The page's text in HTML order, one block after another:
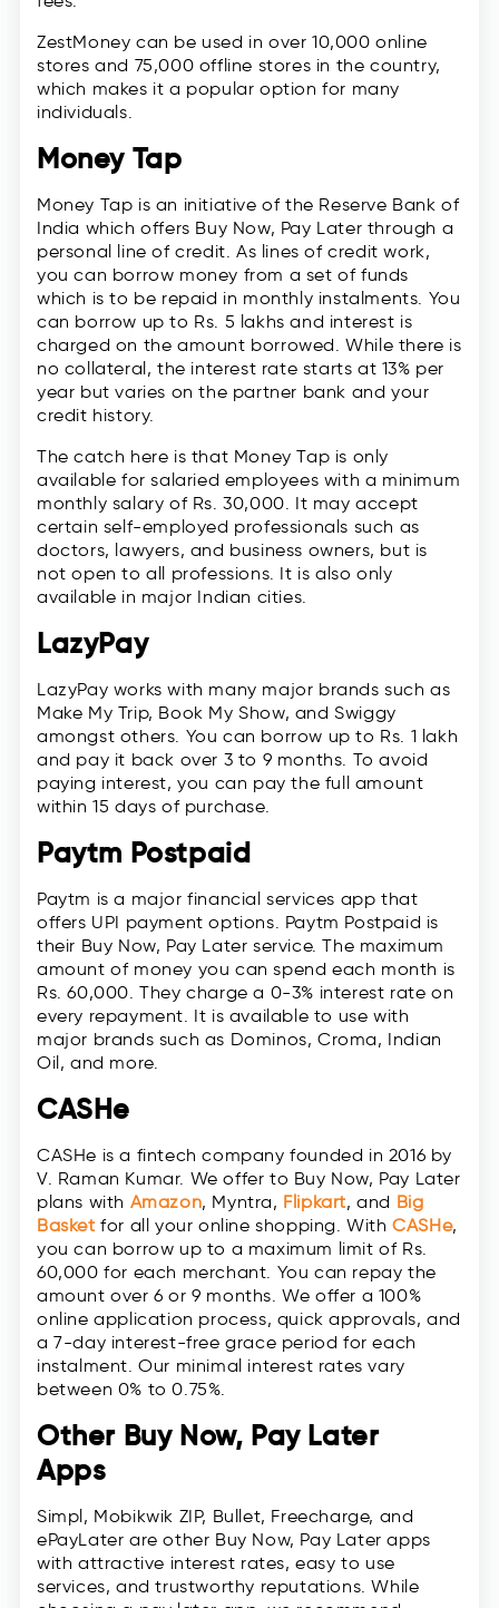
ZestMoney can be used in over 10,000 online
stores and 75,000 offline stores in the country,
which makes it a popular option for many
individuals.
Money Tap
Money Tap is an initiative of the Reserve Bank of
India which offers Buy Now, Pay Later through a
personal line of credit. As lines of credit work,
you can borrow money from a set of funds
which is to be repaid in monthly instalments. You
can borrow up to Rs. 5 lakhs and interest is
charged on the amount borrowed. While there is
no collateral, the interest rate starts at 13% per
year but varies on the partner bank and your
credit history.
The catch here is that Money Tap is only
available for salaried employees with a minimum
monthly salary of Rs. 30,000. It may accept
certain self-employed professionals such as
doctors, lawyers, and business owners, but is
not open to all professions. It is also only
available in major Indian cities.
LazyPay
LazyPay works with many major brands such as
Make My Trip, Book My Show, and Swiggy
amongst others. You can borrow up to Rs. 1 lakh
and pay it back over 3 to 9 months. To avoid
paying interest, you can pay the full amount
within 15 days of purchase.
Paytm Postpaid
Paytm is a major financial services app that
offers UPI payment options. Paytm Postpaid is
their Buy Now, Pay Later service. The maximum
amount of money you can spend each month is
Rs. 60,000. They charge a 0-3% interest rate on
every repayment. It is available to use with
major brands such as Dominos, Croma, Indian
Oil, and more.
CASHe
CASHe is a fintech company founded in 2016 by
V. Raman Kumar. We offer to Buy Now, Pay Later
plans with Amazon, Myntra, Flipkart, and Big
Basket for all your online shopping. WithCASHe,
you can borrow up to ​​a maximum limit of Rs.
60,000 for each merchant. You can repay the
amount over 6 or 9 months. We offer a 100%
online application process, quick approvals, and
a 7-day interest-free grace period for each
instalment. Our minimal interest rates vary
between 0% to 0.75%.
Other Buy Now, Pay Later
Apps
Simpl, Mobikwik ZIP, Bullet, Freecharge, and
ePayLater are other Buy Now, Pay Later apps
with attractive interest rates, easy to use
services, and trustworthy reputations. While